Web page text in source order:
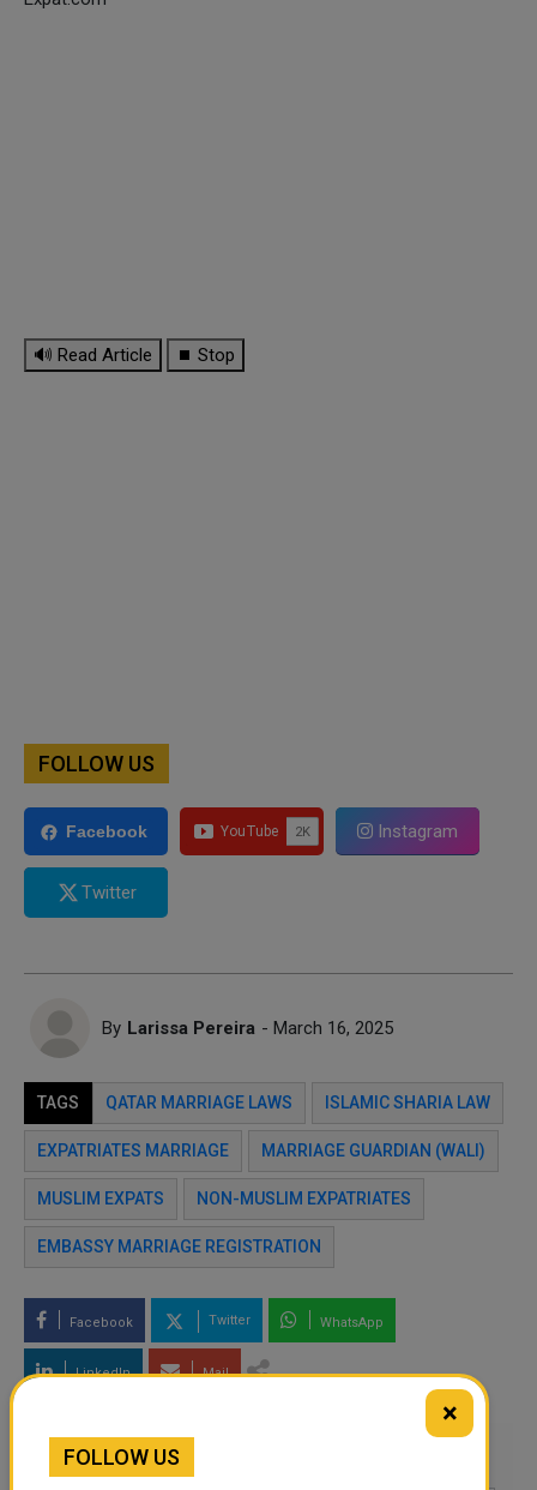
🔊 Read Article ⏹ Stop
FOLLOW US
Facebook Instagram
Twitter
By Larissa Pereira - March 16, 2025
TAGS QATAR MARRIAGE LAWS ISLAMIC SHARIA LAW
EXPATRIATES MARRIAGE MARRIAGE GUARDIAN (WALI)
MUSLIM EXPATS NON-MUSLIM EXPATRIATES
EMBASSY MARRIAGE REGISTRATION
Facebook Twitter WhatsApp
LinkedIn Mail
Leave a comment
×
FOLLOW US